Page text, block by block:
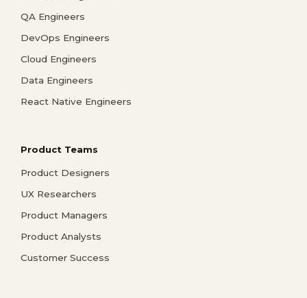
QA Engineers
DevOps Engineers
Cloud Engineers
Data Engineers
React Native Engineers
Product Teams
Product Designers
UX Researchers
Product Managers
Product Analysts
Customer Success